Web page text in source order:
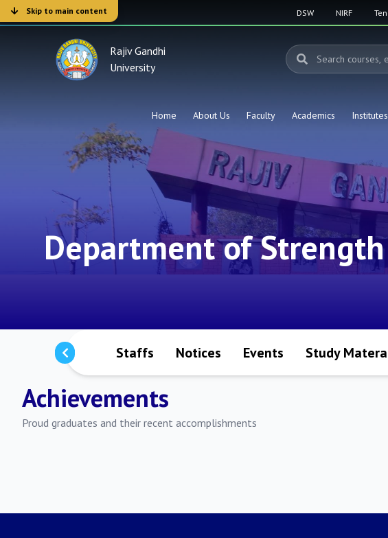
Skip to main content DSW NIRF
Rajiv Gandhi
University
Home About Us Faculty Academics
Department of
Members Staffs Notices Events Study
Achievements
Proud graduates and their recent accomplishments